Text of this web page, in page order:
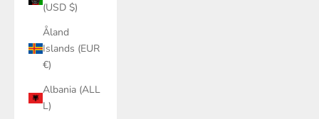
(USD $)
Åland
Islands (EUR
€)
Albania (ALL
L)